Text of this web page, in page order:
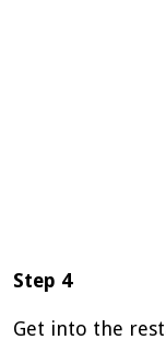
Step 4
Get into the